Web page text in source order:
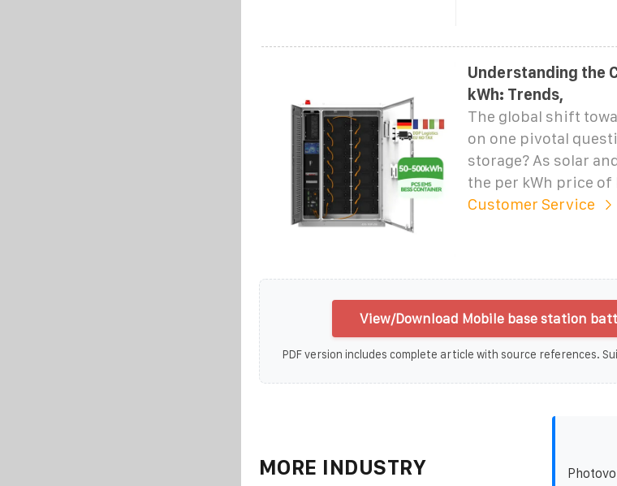
Understanding the
kWh: Trends,
The global shift
on one pivotal
storage? As solar
the per kWh price
Customer Service
View/Download Mobile base station
PDF version includes complete article with source references.
MORE INDUSTRY